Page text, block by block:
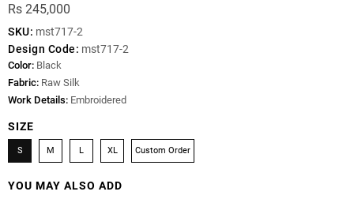
Rs 245,000
SKU: mst717-2
Design Code: mst717-2
Color: Black
Fabric: Raw Silk
Work Details: Embroidered
SIZE
S M L XL Custom Order
YOU MAY ALSO ADD